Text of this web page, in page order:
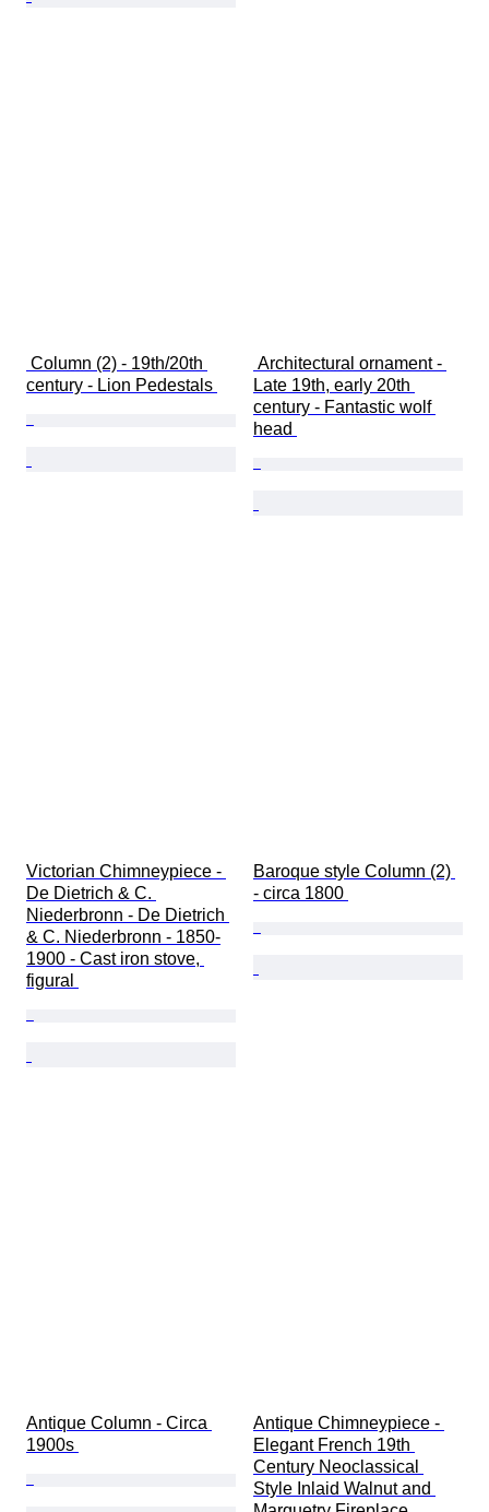
century - Lion Pedestals
Late 19th, early 20th
century - Fantastic wolf
head
Victorian Chimneypiece -
De Dietrich & C.
Niederbronn - De Dietrich
& C. Niederbronn - 1850-
1900 - Cast iron stove,
figural
Baroque style Column (2)
- circa 1800
Antique Column - Circa
1900s
Antique Chimneypiece -
Elegant French 19th
Century Neoclassical
Style Inlaid Walnut and